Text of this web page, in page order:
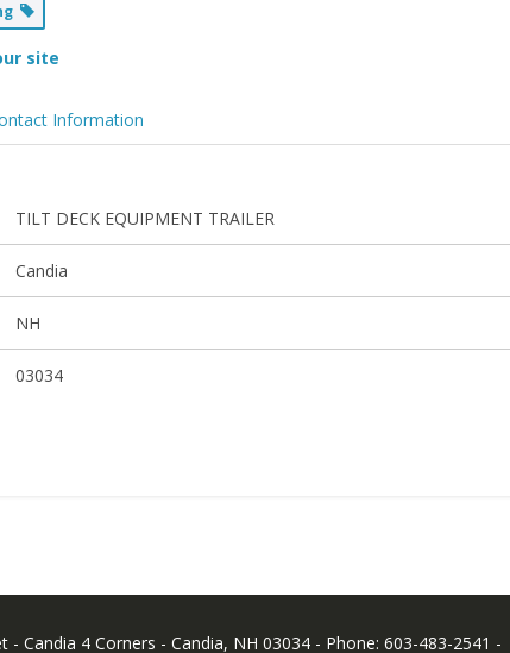
site
Information
TILT DECK EQUIPMENT TRAILER
Candia
NH
03034
Candia 4 Corners - Candia, NH 03034 - Phone: 603-483-2541 -